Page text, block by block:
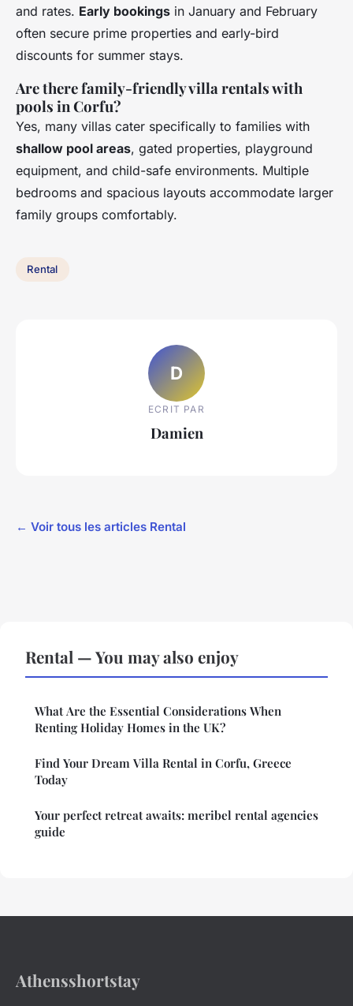
and rates. Early bookings in January and February
often secure prime properties and early-bird
discounts for summer stays.
Are there family-friendly villa rentals with
pools in Corfu?
Yes, many villas cater specifically to families with
shallow pool areas, gated properties, playground
equipment, and child-safe environments. Multiple
bedrooms and spacious layouts accommodate larger
family groups comfortably.
Rental
D
ECRIT PAR
Damien
← Voir tous les articles Rental
Rental — You may also enjoy
What Are the Essential Considerations When
Renting Holiday Homes in the UK?
Find Your Dream Villa Rental in Corfu, Greece
Today
Your perfect retreat awaits: meribel rental agencies
guide
Athensshortstay